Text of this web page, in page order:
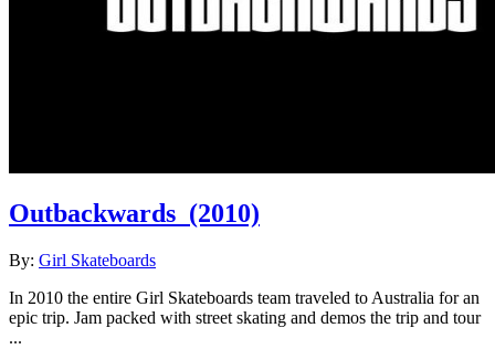
Outbackwards (2010)
By: Girl Skateboards
In 2010 the entire Girl Skateboards team traveled to Australia for an
epic trip. Jam packed with street skating and demos the trip and tour
...